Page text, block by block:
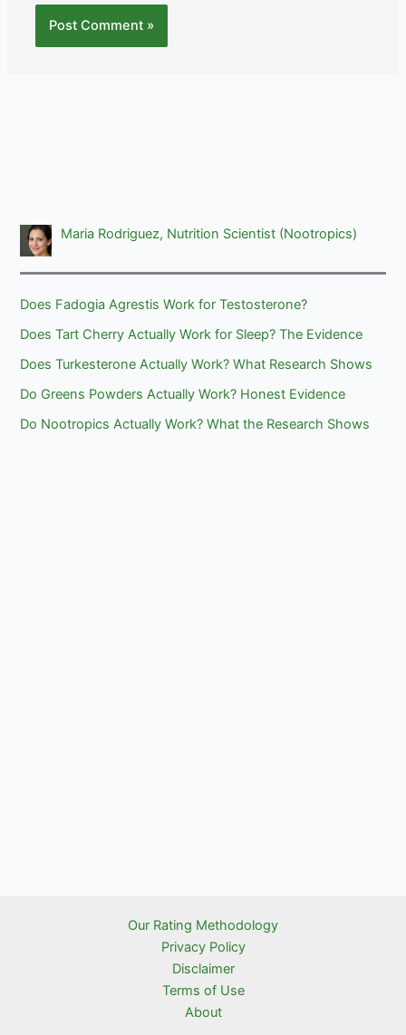
Maria Rodriguez, Nutrition Scientist (Nootropics)
Does Fadogia Agrestis Work for Testosterone?
Does Tart Cherry Actually Work for Sleep? The Evidence
Does Turkesterone Actually Work? What Research Shows
Do Greens Powders Actually Work? Honest Evidence
Do Nootropics Actually Work? What the Research Shows
Our Rating Methodology
Privacy Policy
Disclaimer
Terms of Use
About